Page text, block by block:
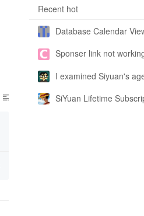
Recent hot